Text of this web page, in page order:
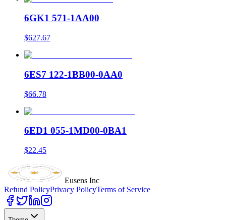
6GK1 571-1AA00
$627.67
6ES7 122-1BB00-0AA0
$66.78
6ED1 055-1MD00-0BA1
$22.45
Eusens Inc
Refund PolicyPrivacy PolicyTerms of Service